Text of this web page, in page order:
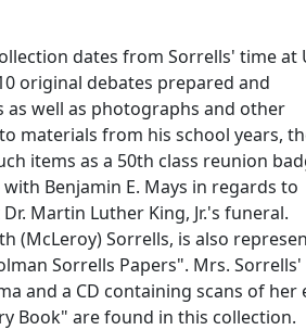
dates from Sorrells' time at
original debates prepared and
as well as photographs and other
materials from his school years,
items as a 50th class reunion
Benjamin E. Mays in regards to
Martin Luther King, Jr.'s funeral.
(McLeroy) Sorrells, is also
Sorrells Papers". Mrs. Sorrells'
and a CD containing scans of her
Book" are found in this collection.